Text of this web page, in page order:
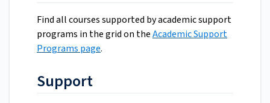
Find all courses supported by academic support
programs in the grid on theAcademic Support
Programs page.
Support